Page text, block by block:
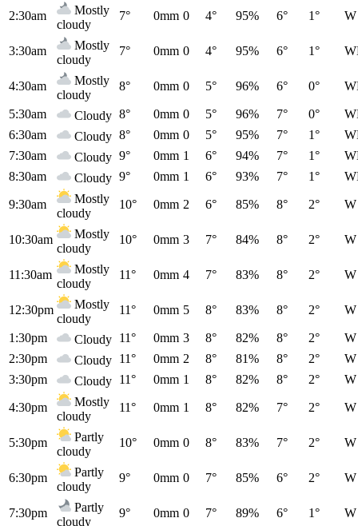
2:30am
Mostly
cloudy
7° 0mm 0 4° 95% 6° 1° W
3:30am
Mostly
cloudy
7° 0mm 0 4° 95% 6° 1°
4:30am
Mostly
cloudy
8° 0mm 0 5° 96% 6° 0°
5:30am Cloudy 8° 0mm 0 5° 96% 7° 0°
6:30am
Cloudy 8° 0mm 0 5° 95% 7° 1°
7:30am
Cloudy 9° 0mm 1 6° 94% 7° 1°
8:30am
Cloudy 9° 0mm 1 6° 93% 7° 1°
9:30am
Mostly
cloudy
10° 0mm 2 6° 85% 8° 2° W
10:30am
Mostly
cloudy
10° 0mm 3 7° 84% 8° 2° W
11:30am
Mostly
cloudy
11° 0mm 4 7° 83% 8° 2° W
12:30pm
Mostly
cloudy
11° 0mm 5 8° 83% 8° 2° W
1:30pm Cloudy 11° 0mm 3 8° 82% 8° 2°
W
2:30pm
Cloudy 11° 0mm 2 8° 81% 8° 2°
W
3:30pm
Cloudy 11° 0mm 1 8° 82% 8° 2° W
4:30pm
Mostly
cloudy
11° 0mm 1 8° 82% 7° 2° W
5:30pm
Partly
cloudy
10° 0mm 0 8° 83% 7° 2° W
6:30pm
Partly
cloudy
9° 0mm 0 7° 85% 6° 2° W
7:30pm
Partly
cloudy
9° 0mm 0 7° 89% 6° 1° W